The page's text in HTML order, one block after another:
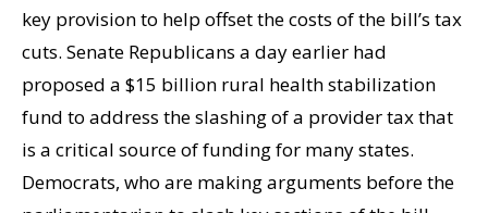
key provision to help offset the costs of the bill’s tax
cuts. Senate Republicans a day earlier had
proposed a $15 billion rural health stabilization
fund to address the slashing of a provider tax that
is a critical source of funding for many states.
Democrats, who are making arguments before the